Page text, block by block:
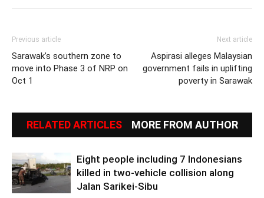
Previous article
Sarawak’s southern zone to
move into Phase 3 of NRP on
Oct 1
Next article
Aspirasi alleges Malaysian
government fails in uplifting
poverty in Sarawak
RELATED ARTICLES MORE FROM AUTHOR
Eight people including 7 Indonesians
killed in two-vehicle collision along
Jalan Sarikei-Sibu